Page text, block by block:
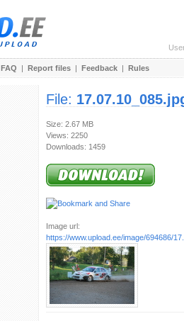
FAQ | Report files | Feedback | Rules
File:
Size: 2.67 MB
Views: 2250
Downloads: 1459
Image url:
https://www.upload.ee/image/694686/